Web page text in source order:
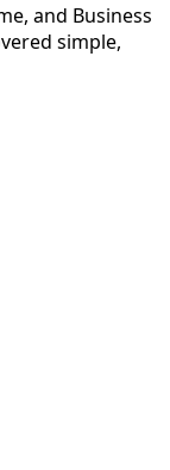
and Business
simple,